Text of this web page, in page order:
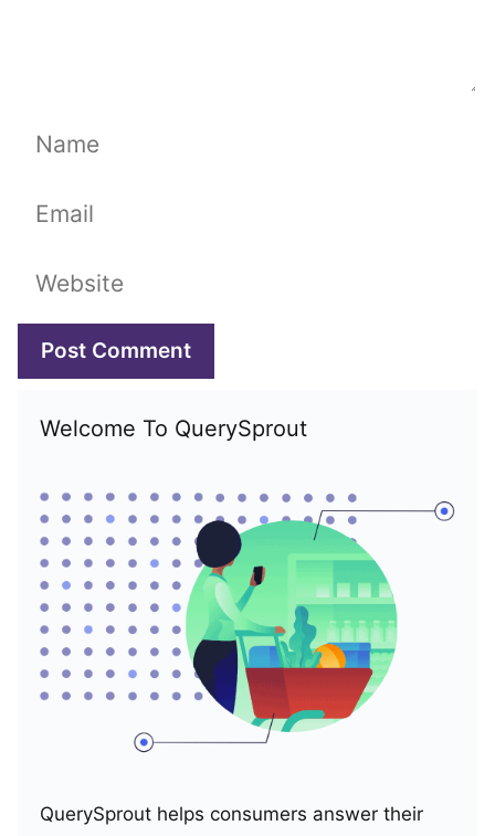
Name
Email
Website
Welcome To QuerySprout
QuerySprout helps consumers answer their